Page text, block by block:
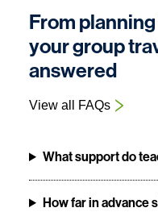
From
your group
answered
View all FAQs
What support do
How far in advance